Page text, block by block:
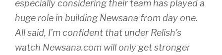
especially considering their team has played a
huge role in building Newsana from day one.
All said, I’m confident that under Relish’s
watch Newsana.com will only get stronger